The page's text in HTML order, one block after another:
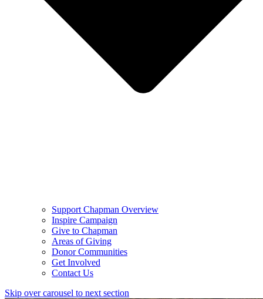
Support Chapman Overview
Inspire Campaign
Give to Chapman
Areas of Giving
Donor Communities
Get Involved
Contact Us
Skip over carousel to next section